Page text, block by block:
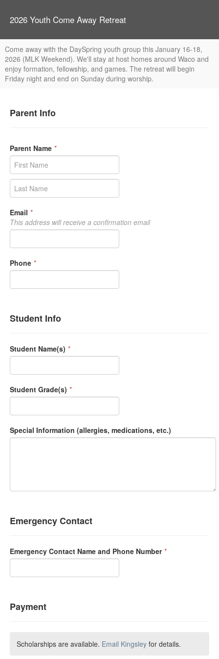
2026 Youth Come Away Retreat
Come away with the DaySpring youth group this January 16-18,
2026 (MLK Weekend). We'll stay at host homes around Waco and
enjoy formation, fellowship, and games. The retreat will begin
Friday night and end on Sunday during worship.
Parent Info
Parent Name *
Email *
This address will receive a confirmation email
Phone *
Student Info
Student Name(s) *
Student Grade(s) *
Special Information (allergies, medications, etc.)
Emergency Contact
Emergency Contact Name and Phone Number *
Payment
Scholarships are available. Email Kingsley for details.